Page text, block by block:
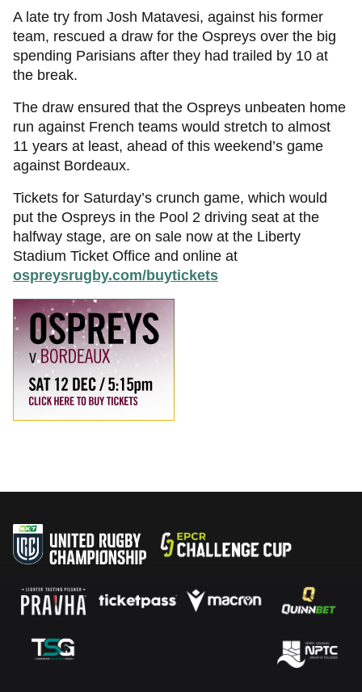
A late try from Josh Matavesi, against his former
team, rescued a draw for the Ospreys over the big
spending Parisians after they had trailed by 10 at
the break.
The draw ensured that the Ospreys unbeaten home
run against French teams would stretch to almost
11 years at least, ahead of this weekend’s game
against Bordeaux.
Tickets for Saturday’s crunch game, which would
put the Ospreys in the Pool 2 driving seat at the
halfway stage, are on sale now at the Liberty
Stadium Ticket Office and online at
ospreysrugby.com/buytickets